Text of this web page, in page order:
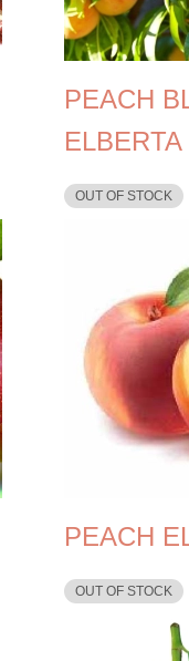
PEACH
ELBERTA
OUT OF STOCK
PEACH
OUT OF STOCK